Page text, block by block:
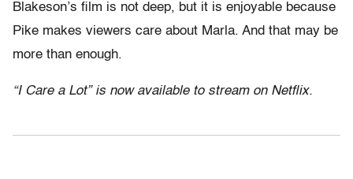
Blakeson’s film is not deep, but it is enjoyable because
Pike makes viewers care about Marla. And that may be
more than enough.
“I Care a Lot” is now available to stream on Netflix.